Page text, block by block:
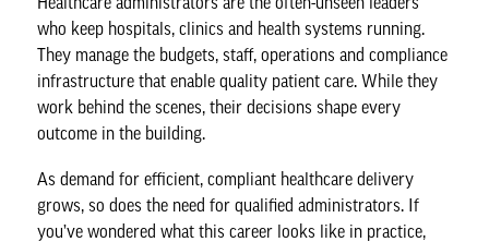
who keep hospitals, clinics and health systems running.
They manage the budgets, staff, operations and compliance
infrastructure that enable quality patient care. While they
work behind the scenes, their decisions shape every
outcome in the building.
As demand for efficient, compliant healthcare delivery
grows, so does the need for qualified administrators. If
you’ve wondered what this career looks like in practice,